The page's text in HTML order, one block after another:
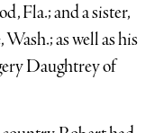
Fla.; and a sister,
as well as his
Daughtrey of